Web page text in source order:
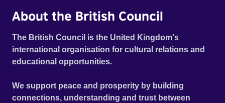
About the British Council
The British Council is the United Kingdom's
international organisation for cultural relations and
educational opportunities.
We support peace and prosperity by building
connections, understanding and trust between